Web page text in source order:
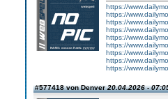
https://
https://
https://
https://
https://
https://
https://
https://
https://
#577418 von Denver20.04.2026 -